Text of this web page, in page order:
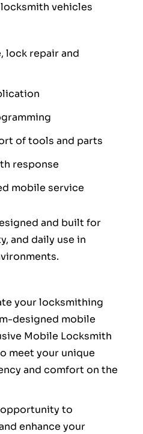
vehicles
lock repair and
of tools and parts
response
mobile service
and built for
and daily use in
your locksmithing
designed mobile
Mobile Locksmith
meet your unique
and comfort on the
opportunity to
enhance your